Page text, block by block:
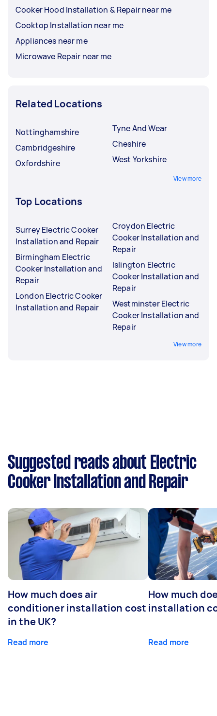
Cooker Hood Installation & Repair near me
Cooktop Installation near me
Appliances near me
Microwave Repair near me
Related Locations
Nottinghamshire
Cambridgeshire
Oxfordshire
Tyne And Wear
Cheshire
West Yorkshire
View more
Top Locations
Surrey Electric Cooker
Installation and Repair
Birmingham Electric
Cooker Installation and
Repair
London Electric Cooker
Installation and Repair
Croydon Electric
Cooker Installation and
Repair
Islington Electric
Cooker Installation and
Repair
Westminster Electric
Cooker Installation and
Repair
View more
Suggested reads about Electric
Cooker Installation and Repair
How much does air
conditioner installation cost
in the UK?
Read more
How much
installation
Read more